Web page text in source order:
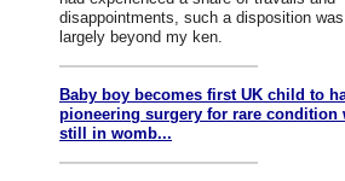
disappointments, such a disposition was
largely beyond my ken.
Baby boy becomes first UK child to
pioneering surgery for rare condition
still in womb...